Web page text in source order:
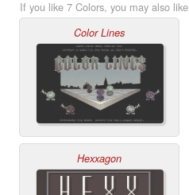
If you like 7 Colors, you may also like
Color Lines
Hexxagon